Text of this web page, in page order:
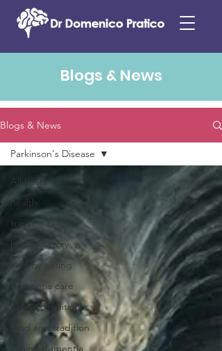
Blogs & News
Blogs & News
All Posts
health
travel
health history
healthy eating
dementia care
holiday traditions
food and tradition
canine dementia
Parkinson's Disease